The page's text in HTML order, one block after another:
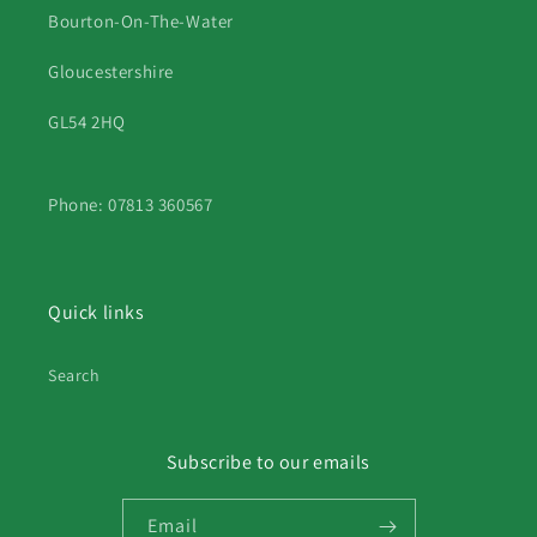
Bourton-On-The-Water
Gloucestershire
GL54 2HQ
Phone: 07813 360567
Quick links
Search
Subscribe to our emails
Email